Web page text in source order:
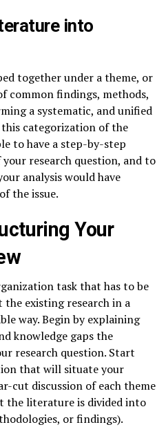
into
together under a theme, or
common findings, methods,
a systematic, and unified
categorization of the
to have a step-by-step
research question, and to
analysis would have
the issue.
Your
task that has to be
existing research in a
way. Begin by explaining
knowledge gaps the
research question. Start
that will situate your
cut discussion of each theme
the literature is divided into
or findings).